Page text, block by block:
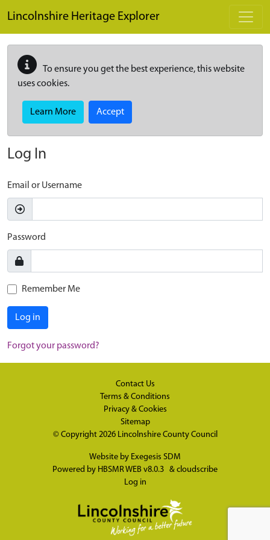
Lincolnshire Heritage Explorer
To ensure you get the best experience, this website
uses cookies.
Learn More Accept
Log In
Email or Username
Password
Remember Me
Log in
Forgot your password?
Contact Us
Terms & Conditions
Privacy & Cookies
Sitemap
© Copyright 2026 Lincolnshire County Council
Website by Exegesis SDM
Powered by HBSMR WEB v8.0.3 & cloudscribe
Log in